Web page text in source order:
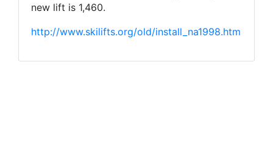
new lift is 1,460.
http://www.skilifts.org/old/install_na1998.htm